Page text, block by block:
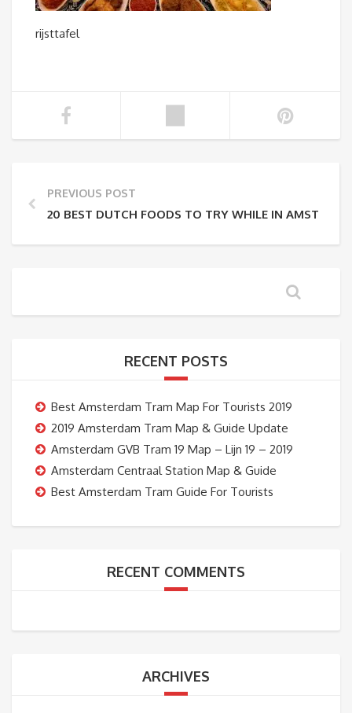
rijsttafel
PREVIOUS POST
20 BEST DUTCH FOODS TO TRY WHILE IN
RECENT POSTS
Best Amsterdam Tram Map For Tourists 2019
2019 Amsterdam Tram Map & Guide Update
Amsterdam GVB Tram 19 Map – Lijn 19 – 2019
Amsterdam Centraal Station Map & Guide
Best Amsterdam Tram Guide For Tourists
RECENT COMMENTS
ARCHIVES